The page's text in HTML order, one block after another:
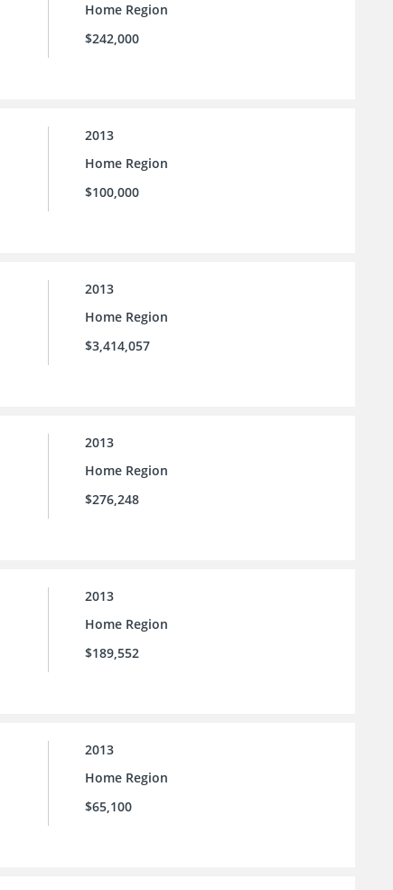
Home Region
$242,000
2013
Home Region
$100,000
2013
Home Region
$3,414,057
2013
Home Region
$276,248
2013
Home Region
$189,552
2013
Home Region
$65,100